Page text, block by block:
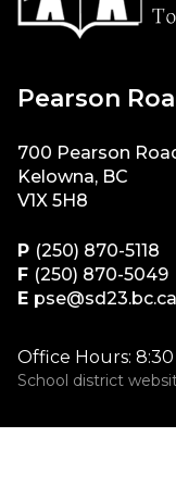
Pearson
700 Pearson
Kelowna, BC
V1X 5H8
P (250) 870-5118
F (250) 870-5049
E pse@sd23.bc.ca
Office Hours: 8:30
School district